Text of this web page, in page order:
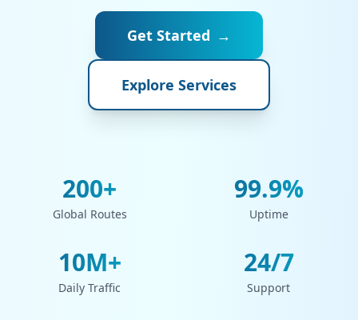
Get Started →
Explore Services
200+
Global Routes
99.9%
Uptime
10M+
Daily Traffic
24/7
Support